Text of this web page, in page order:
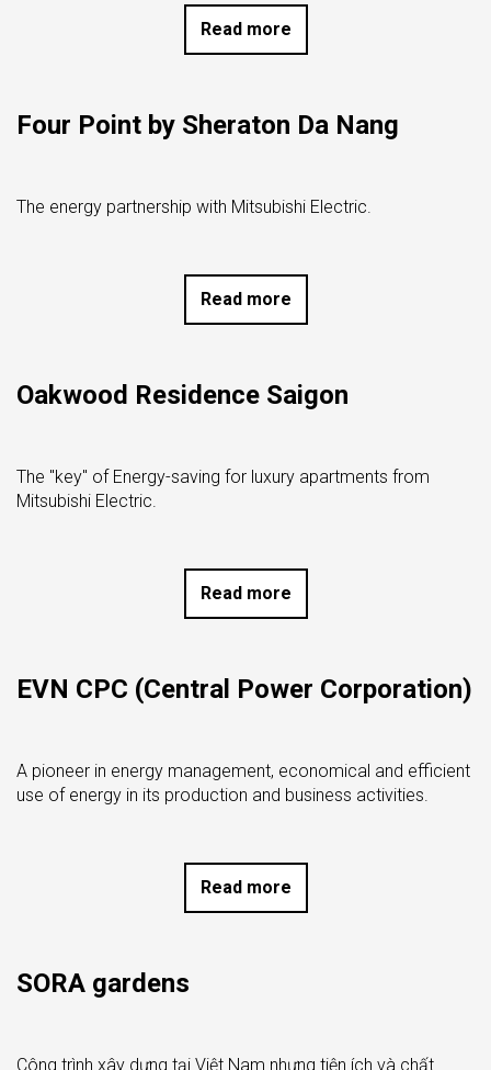
Read more
Four Point by Sheraton Da Nang
The energy partnership with Mitsubishi Electric.
Read more
Oakwood Residence Saigon
The "key" of Energy-saving for luxury apartments from
Mitsubishi Electric.
Read more
EVN CPC (Central Power Corporation)
A pioneer in energy management, economical and efficient
use of energy in its production and business activities.
Read more
SORA gardens
Công trình xây dựng tại Việt Nam nhưng tiện ích và chất